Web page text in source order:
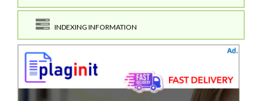
INDEXING INFORMATION